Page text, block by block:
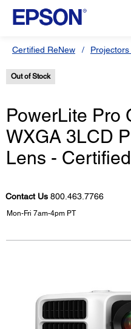
Certified ReNew
Out of Stock
PowerLite Pro
WXGA 3LCD
Lens -
Contact Us 800.463.7766
Mon-Fri 7am-4pm PT